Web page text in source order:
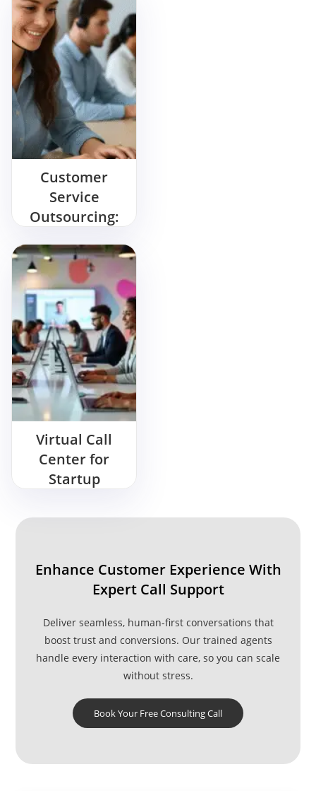
Customer
Service
Outsourcing:
Best Practices
Virtual Call
Center for
Startup
Enhance Customer Experience With
Expert Call Support
Deliver seamless, human-first conversations that
boost trust and conversions. Our trained agents
handle every interaction with care, so you can scale
without stress.
Book Your Free Consulting Call